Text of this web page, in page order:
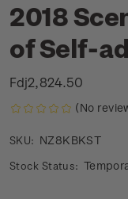
2018
of Self-
Fdj2,824.50
(No
SKU: NZ8KBKST
Stock Status: